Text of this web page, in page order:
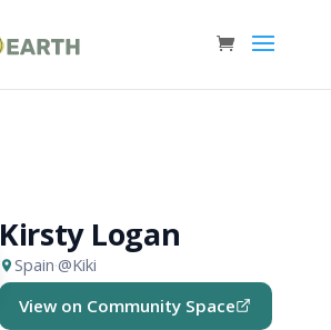
Kirsty Logan
Spain·@Kiki
View on Community Space
(opens in new tab)